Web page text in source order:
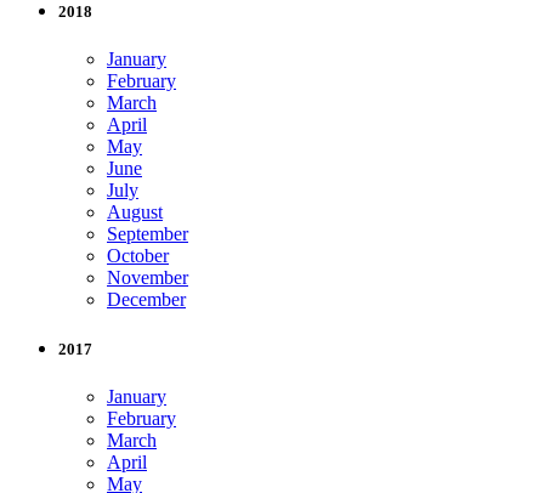
2018
January
February
March
April
May
June
July
August
September
October
November
December
2017
January
February
March
April
May